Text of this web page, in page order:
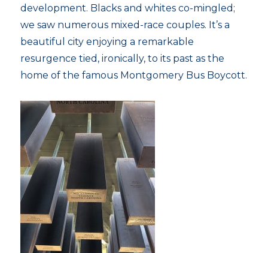
development. Blacks and whites co-mingled;
we saw numerous mixed-race couples. It’s a
beautiful city enjoying a remarkable
resurgence tied, ironically, to its past as the
home of the famous Montgomery Bus Boycott.